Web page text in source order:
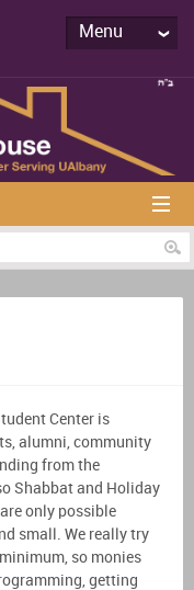
Menu
Center is
alumni, community
from the
Shabbat and Holiday
only possible
small. We really try
so monies
getting